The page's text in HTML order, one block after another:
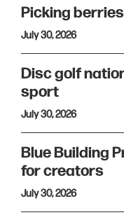
Picking
July 30, 2026
Disc golf
sport
July 30, 2026
Blue Building
for creators
July 30, 2026